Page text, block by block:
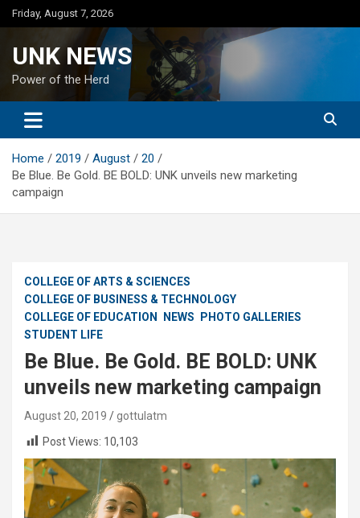
Skip
to
Friday, August 7, 2026
UNK NEWS
Power of the Herd
Home 2019 August
20
Be Blue. Be Gold. BE BOLD: UNK unveils new marketing
campaign
COLLEGE OF ARTS & SCIENCES
COLLEGE OF BUSINESS & TECHNOLOGY
COLLEGE OF EDUCATION
NEWS
PHOTO GALLERIES
STUDENT LIFE
Be Blue. Be Gold. BE BOLD: UNK
unveils new marketing campaign
August 20, 2019
gottulatm
Post Views: 10,103
Video
Player